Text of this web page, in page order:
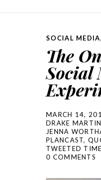
SOCIAL MEDIA,
The
Social
MARCH 14,
DRAKE
JENNA
PLANCAST,
TWEETED
0 COMMENTS